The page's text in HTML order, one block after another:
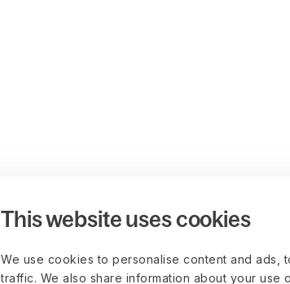
This website uses cookies
We use cookies to personalise content and ads,
traffic. We also share information about your